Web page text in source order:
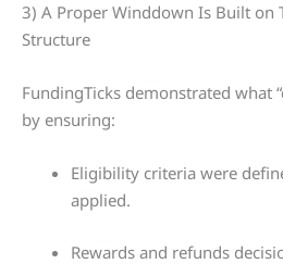
3) A Proper Winddown Is Built on
Structure
FundingTicks demonstrated what
by ensuring:
Eligibility criteria were
applied.
Rewards and refunds